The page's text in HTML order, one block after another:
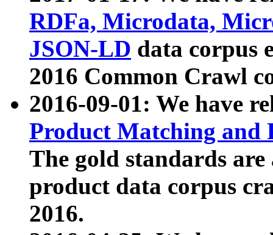
RDFa, Microdata,
JSON-LD data corpus
2016 Common Crawl
2016-09-01: We have
Product Matching and
The gold standards
product data corpus
2016.